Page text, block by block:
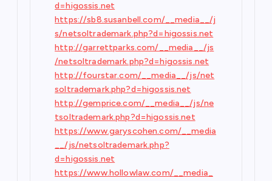
d=higossis.net
https://sb8.susanbell.com/__media__/j
s/netsoltrademark.php?d=higossis.net
http://garrettparks.com/__media__/js
/netsoltrademark.php?d=higossis.net
http://fourstar.com/__media__/js/net
soltrademark.php?d=higossis.net
http://gemprice.com/__media__/js/ne
tsoltrademark.php?d=higossis.net
https://www.garyscohen.com/__media
__/js/netsoltrademark.php?
d=higossis.net
https://www.hollowlaw.com/__media_